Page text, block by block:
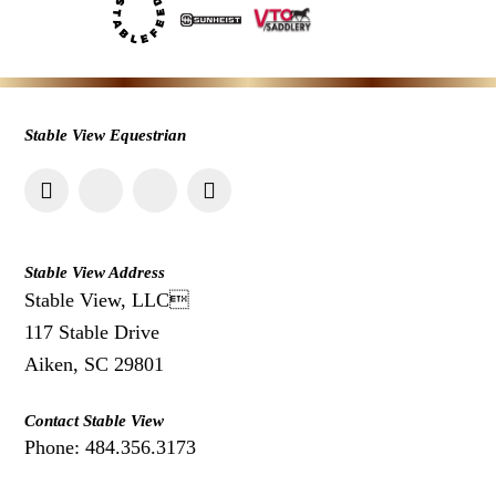
Stable View Equestrian
Stable View Address
Stable View, LLC
117 Stable Drive
Aiken, SC 29801
Contact Stable View
Phone: 484.356.3173